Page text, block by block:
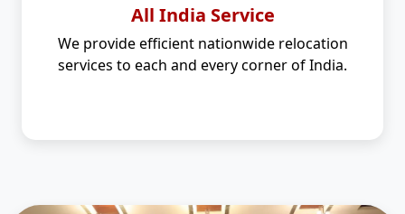
All India Service
We provide efficient nationwide relocation
services to each and every corner of India.